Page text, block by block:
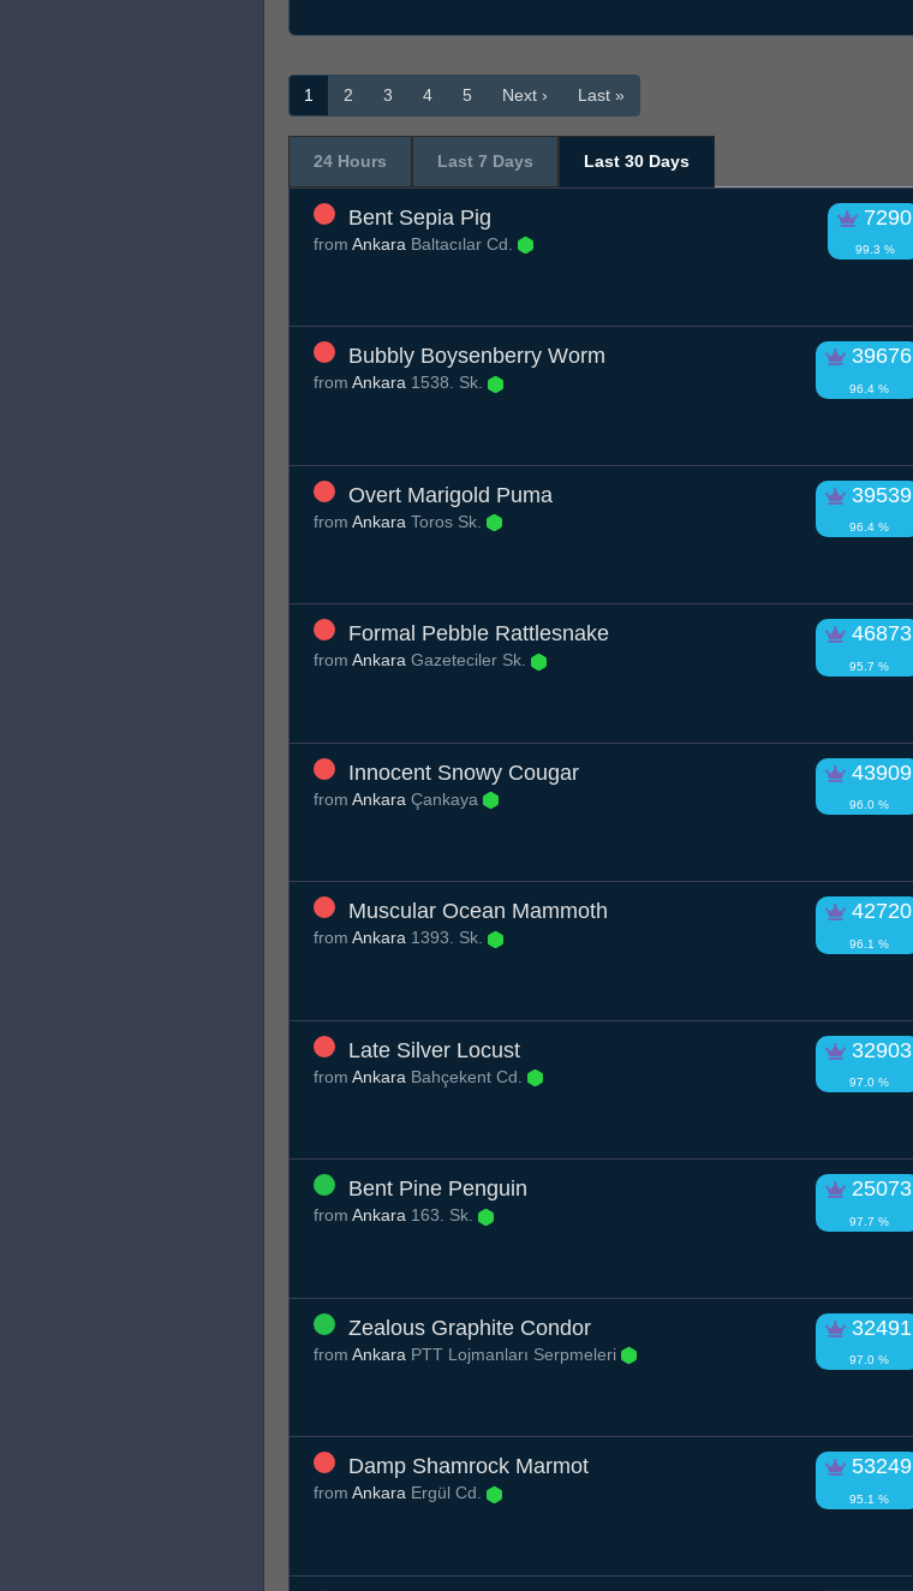
1 2 3 4 5 Next › Last »
24 Hours Last 7 Days Last 30 Days
Bent Sepia Pig 7290
99.3 %
from Ankara Baltacılar Cd.
Bubbly Boysenberry Worm 39676
96.4 %
from Ankara 1538. Sk.
Overt Marigold Puma 39539
96.4 %
from Ankara Toros Sk.
Formal Pebble Rattlesnake 46873
95.7 %
from Ankara Gazeteciler Sk.
Innocent Snowy Cougar 43909
96.0 %
from Ankara Çankaya
Muscular Ocean Mammoth 42720
96.1 %
from Ankara 1393. Sk.
Late Silver Locust 32903
97.0 %
from Ankara Bahçekent Cd.
Bent Pine Penguin 25073
97.7 %
from Ankara 163. Sk.
Zealous Graphite Condor 32491
97.0 %
from Ankara PTT Lojmanları Serpmeleri
Damp Shamrock Marmot 53249
95.1 %
from Ankara Ergül Cd.